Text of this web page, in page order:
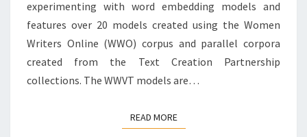
N
I
Z
T
I
N
F
experimenting with word embedding models and
features over 20 models created using the Women
Writers Online (WWO) corpus and parallel corpora
created from the Text Creation Partnership
collections. The WWVT models are…
READ MOREREAD MORE